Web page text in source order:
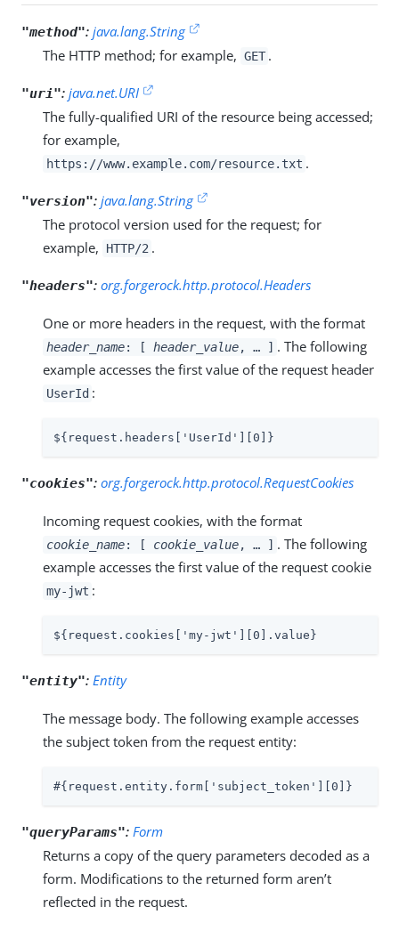
"method": java.lang.String
The HTTP method; for example, GET .
"uri": java.net.URI
The fully-qualified URI of the resource being accessed;
for example,
https://www.example.com/resource.txt .
"version": java.lang.String
The protocol version used for the request; for
example,
HTTP/2 .
"headers": org.forgerock.http.protocol.Headers
One or more headers in the request, with the format
header_name: [ header_value, …​ ] . The following
example accesses the first value of the request header
UserId :
${request.headers['UserId'][0]}
"cookies": org.forgerock.http.protocol.RequestCookies
Incoming request cookies, with the format
cookie_name: [ cookie_value, …​ ] . The following
example accesses the first value of the request cookie
my-jwt :
${request.cookies['my-jwt'][0].value}
"entity": Entity
The message body. The following example accesses
the subject token from the request entity:
#{request.entity.form['subject_token'][0]}
"queryParams": Form
Returns a copy of the query parameters decoded as a
form. Modifications to the returned form aren’t
reflected in the request.